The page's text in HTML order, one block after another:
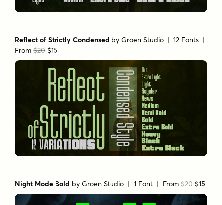
Reflect of Strictly Condensed byGroen Studio | 12 Fonts |
From$20 $15
Night Mode Bold byGroen Studio | 1 Font | From$20 $15